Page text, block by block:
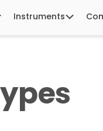
Instruments